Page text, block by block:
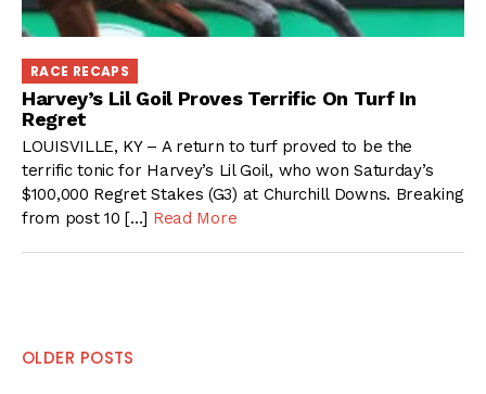
RACE RECAPS
Harvey’s Lil Goil Proves Terrific On Turf In
Regret
LOUISVILLE, KY – A return to turf proved to be the
terrific tonic for Harvey’s Lil Goil, who won Saturday’s
$100,000 Regret Stakes (G3) at Churchill Downs. Breaking
from post 10 […] Read More
Posts
OLDER POSTS